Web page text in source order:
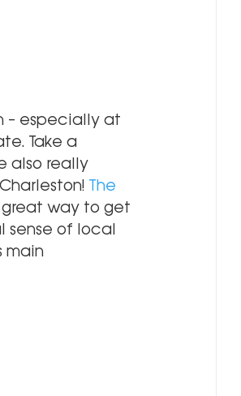
– especially at
Take a
also really
The
way to get
sense of local
main